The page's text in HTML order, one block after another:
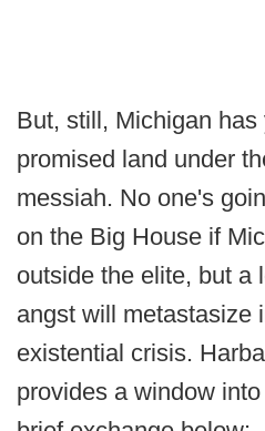
But, still, Michigan
promised land under
messiah. No one's
on the Big House if
outside the elite, but a
angst will metastasize
existential crisis.
provides a window